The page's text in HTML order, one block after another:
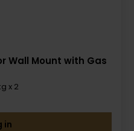
Wall Mount with Gas
x 2
in